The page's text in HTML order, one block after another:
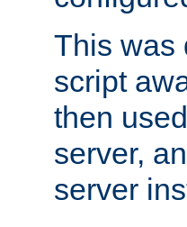
This was
script
then
server,
server